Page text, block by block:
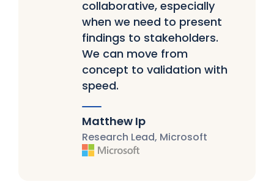
collaborative, especially
when we need to present
findings to stakeholders.
We can move from
concept to validation with
speed.
Matthew Ip
Research Lead, Microsoft